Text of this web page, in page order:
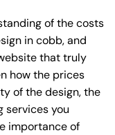
of the costs
in cobb, and
that truly
how the prices
of the design, the
services you
importance of